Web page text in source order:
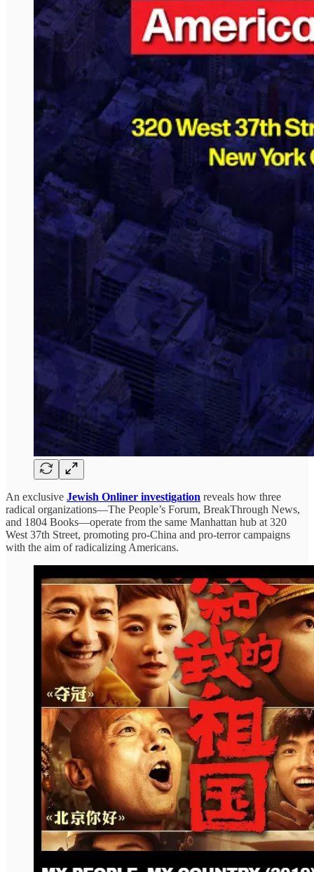
An exclusive Jewish Onliner investigation reveals how three
radical organizations—The People’s Forum, BreakThrough News,
and 1804 Books—operate from the same Manhattan hub at 320
West 37th Street, promoting pro-China and pro-terror campaigns
with the aim of radicalizing Americans.